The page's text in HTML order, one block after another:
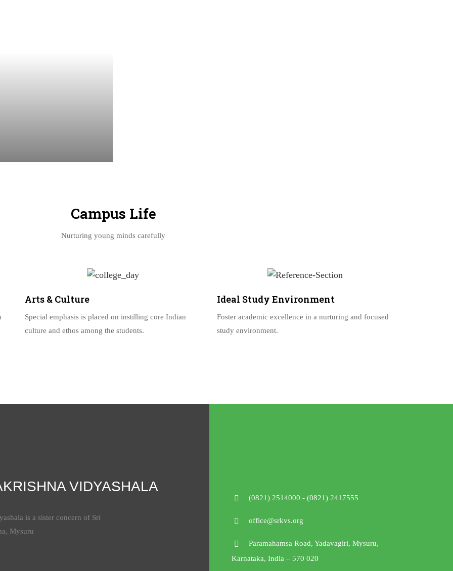
Campus Life
Nurturing young minds carefully
Arts & Culture
Special emphasis is placed on instilling core Indian
culture and ethos among the students.
Ideal Study Environment
Foster academic excellence in a nurturing and focused
study environment.
VIDYASHALA
is a sister concern of Sri
Mysuru
(0821) 2514000 - (0821) 2417555
office@srkvs.org
Paramahamsa Road, Yadavagiri, Mysuru,
Karnataka, India – 570 020